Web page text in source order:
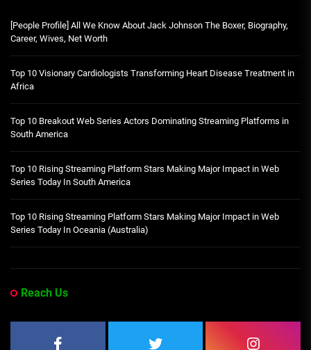
[People Profile] All We Know About Jack Johnson The Boxer, Biography,
Career, Wives, Net Worth
Top 10 Visionary Cardiologists Transforming Heart Disease Treatment in
Africa
Top 10 Breakout Web Series Actors Dominating Streaming Platforms in
South America
Top 10 Rising Streaming Platform Stars Making Major Impact in Web
Series Today In South America
Top 10 Rising Streaming Platform Stars Making Major Impact in Web
Series Today In Oceania (Australia)
Reach Us